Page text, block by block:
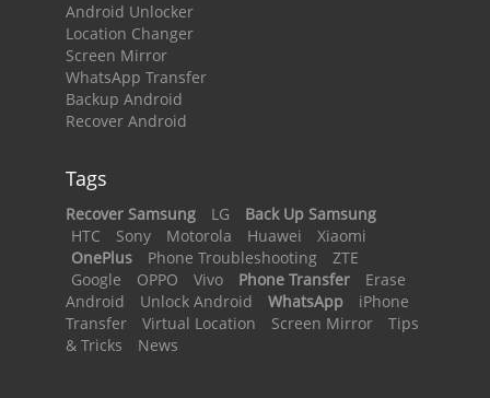
Android Unlocker
Location Changer
Screen Mirror
WhatsApp Transfer
Backup Android
Recover Android
Tags
Recover Samsung LG
Back Up Samsung
HTC
Sony Motorola Huawei
Xiaomi
OnePlus
Phone Troubleshooting
ZTE
Google
OPPO Vivo Phone Transfer
Erase
Android
Unlock Android WhatsApp
iPhone
Transfer
Virtual Location Screen Mirror
Tips
& Tricks
News